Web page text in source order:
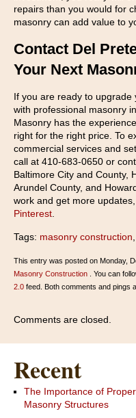
repairs than you would for
masonry can add value to
Contact Del
Your Next
If you are ready to
with professional masonry
Masonry has the
right for the right price. To
commercial services and
call at 410-683-0650 or
Baltimore City and County,
Arundel County, and
work and get more
Pinterest
Tags: masonry construction
This entry was posted on Monday,
Masonry Construction . You can
2.0 feed. Both comments and pings
Comments are closed.
Recent
The Importance of
Masonry Structures